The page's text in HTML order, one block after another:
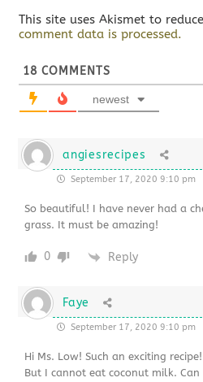
This site uses Akismet to
comment data is processed.
18 COMMENTS
newest
angiesrecipes
September 17, 2020 9:10 pm
So beautiful! I have never had a
grass. It must be amazing!
0 Reply
Faye
September 17, 2020 9:10 pm
Hi Ms. Low! Such an exciting
But I cannot eat coconut milk.